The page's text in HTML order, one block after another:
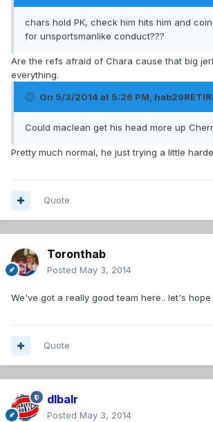
chars hold PK, check him hits him and
for unsportsmanlike conduct???
Are the refs afraid of Chara cause that big
everything.
On 5/3/2014 at 5:26 PM,
Could maclean get his head more up
Pretty much normal, he just trying a little
Quote
Toronthab
Posted May 3, 2014
We've got a really good team here.. let's hope
Quote
dlbalr
Posted May 3, 2014